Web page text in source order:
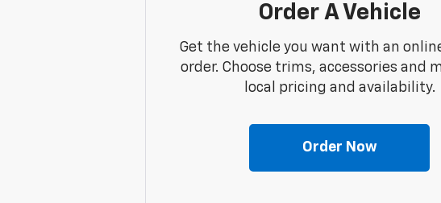
Order A Vehicle
Get the vehicle you want with an
order. Choose trims, accessories and
local pricing and availability.
Order Now